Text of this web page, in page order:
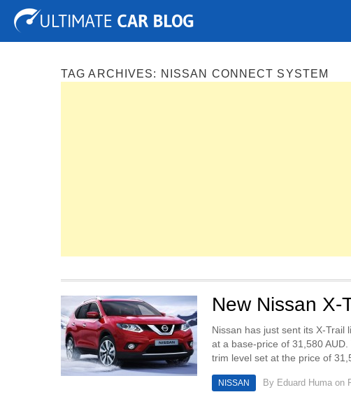
Tuning Auto Shows Concepts
TAG ARCHIVES: NISSAN CONNECT SYSTEM
New Nissan X-
Nissan has just sent its X-Trail
at a base-price of 31,580
trim level set at the price of
NISSAN By Eduard Huma on